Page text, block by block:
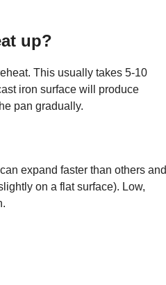
up?
This usually takes 5-10
iron surface will produce
pan gradually.
expand faster than others and
on a flat surface). Low,